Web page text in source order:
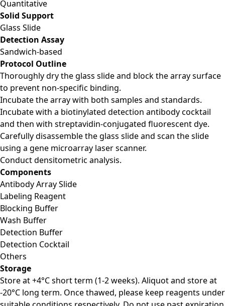
Quantitative
Solid Support
Glass Slide
Detection Assay
Sandwich-based
Protocol Outline
Thoroughly dry the glass slide and block the array surface
to prevent non-specific binding.
Incubate the array with both samples and standards.
Incubate with a biotinylated detection antibody cocktail
and then with streptavidin-conjugated fluorescent dye.
Carefully disassemble the glass slide and scan the slide
using a gene microarray laser scanner.
Conduct densitometric analysis.
Components
Antibody Array Slide
Labeling Reagent
Blocking Buffer
Wash Buffer
Detection Buffer
Detection Cocktail
Others
Storage
Store at +4°C short term (1-2 weeks). Aliquot and store at
-20°C long term. Once thawed, please keep reagents under